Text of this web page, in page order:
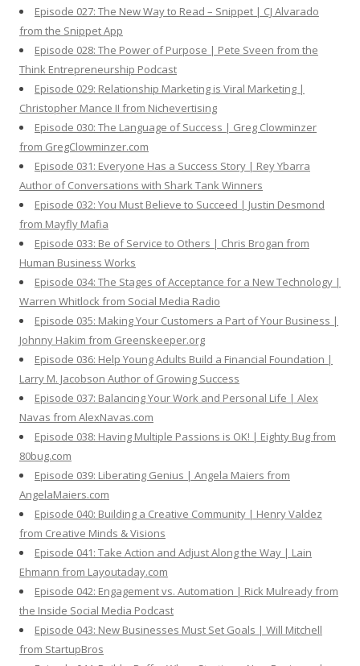
Episode 027: The New Way to Read – Snippet | CJ Alvarado
from the Snippet App
Episode 028: The Power of Purpose | Pete Sveen from the
Think Entrepreneurship Podcast
Episode 029: Relationship Marketing is Viral Marketing |
Christopher Mance II from Nichevertising
Episode 030: The Language of Success | Greg Clowminzer
from GregClowminzer.com
Episode 031: Everyone Has a Success Story | Rey Ybarra
Author of Conversations with Shark Tank Winners
Episode 032: You Must Believe to Succeed | Justin Desmond
from Mayfly Mafia
Episode 033: Be of Service to Others | Chris Brogan from
Human Business Works
Episode 034: The Stages of Acceptance for a New Technology |
Warren Whitlock from Social Media Radio
Episode 035: Making Your Customers a Part of Your Business |
Johnny Hakim from Greenskeeper.org
Episode 036: Help Young Adults Build a Financial Foundation |
Larry M. Jacobson Author of Growing Success
Episode 037: Balancing Your Work and Personal Life | Alex
Navas from AlexNavas.com
Episode 038: Having Multiple Passions is OK! | Eighty Bug from
80bug.com
Episode 039: Liberating Genius | Angela Maiers from
AngelaMaiers.com
Episode 040: Building a Creative Community | Henry Valdez
from Creative Minds & Visions
Episode 041: Take Action and Adjust Along the Way | Lain
Ehmann from Layoutaday.com
Episode 042: Engagement vs. Automation | Rick Mulready from
the Inside Social Media Podcast
Episode 043: New Businesses Must Set Goals | Will Mitchell
from StartupBros